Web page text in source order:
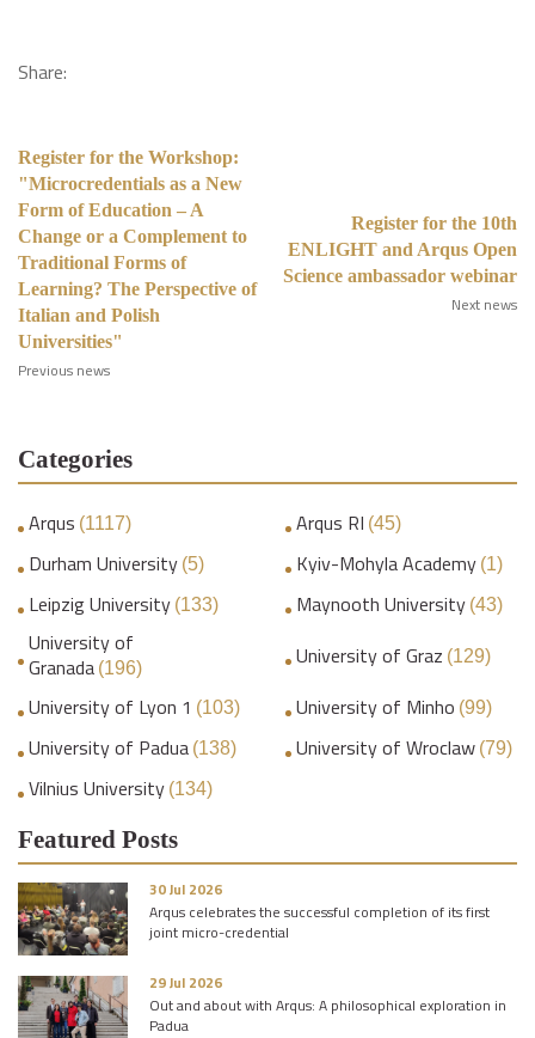
Share:
Register for the Workshop:
"Microcredentials as a New
Form of Education – A
Change or a Complement to
Traditional Forms of
Learning? The Perspective of
Italian and Polish
Universities"
Previous news
Register for the 10th
ENLIGHT and Arqus Open
Science ambassador webinar
Next news
Categories
Arqus (1117) Arqus RI (45)
Durham University (5) Kyiv-Mohyla Academy (1)
Leipzig University (133) Maynooth University (43)
University of
Granada (196) University of Graz (129)
University of Lyon 1 (103) University of Minho (99)
University of Padua (138) University of Wroclaw (79)
Vilnius University (134)
Featured Posts
30 Jul 2026
Arqus celebrates the successful completion of its first
joint micro-credential
29 Jul 2026
Out and about with Arqus: A philosophical exploration in
Padua